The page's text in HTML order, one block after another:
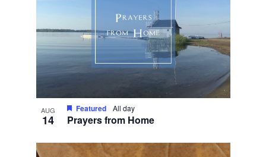
AUG
14 Prayers from Home
Featured All day